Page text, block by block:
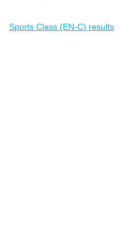
Sports Class (EN-C) results